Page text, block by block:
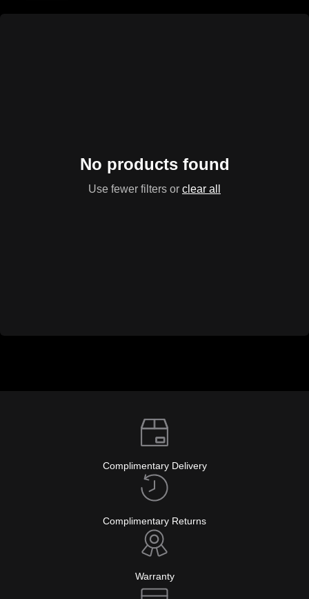
No products found
Use fewer filters or clear all
Complimentary Delivery
Complimentary Returns
Warranty